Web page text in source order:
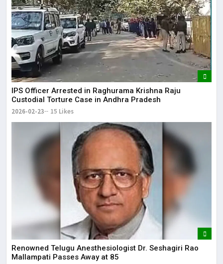
IPS Officer Arrested in Raghurama Krishna Raju
Custodial Torture Case in Andhra Pradesh
2026-02-23 15 Likes
Renowned Telugu Anesthesiologist Dr. Seshagiri Rao
Mallampati Passes Away at 85